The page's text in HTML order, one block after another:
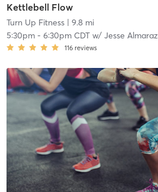
Kettlebell Flow
Turn Up Fitness| 9.8 mi
5:30pm- 6:30pm CDTw/ Jesse Almaraz
116 reviews